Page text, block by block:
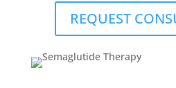
REQUEST